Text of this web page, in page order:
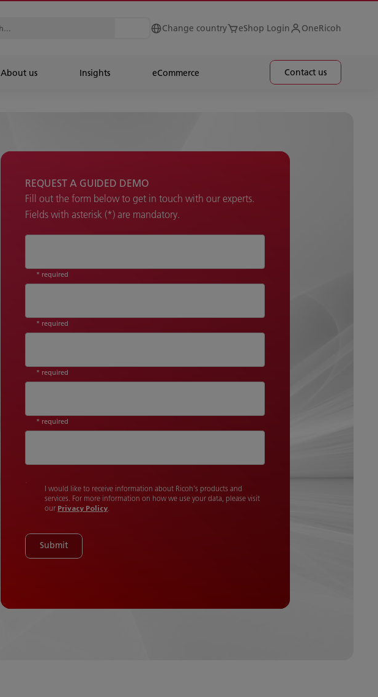
Change country eShop Login OneRicoh
About us Insights eCommerce Contact us
REQUEST A GUIDED DEMO​
Fill out the form below to get in touch with our experts.
Fields with asterisk (*) are mandatory.
* required
* required
* required
* required
I would like to receive information about Ricoh's products and
services. For more information on how we use your data, please visit
our Privacy Policy.
Submit